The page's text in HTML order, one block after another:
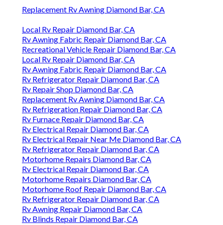
Replacement Rv Awning Diamond Bar, CA
Local Rv Repair Diamond Bar, CA
Rv Awning Fabric Repair Diamond Bar, CA
Recreational Vehicle Repair Diamond Bar, CA
Local Rv Repair Diamond Bar, CA
Rv Awning Fabric Repair Diamond Bar, CA
Rv Refrigerator Repair Diamond Bar, CA
Rv Repair Shop Diamond Bar, CA
Replacement Rv Awning Diamond Bar, CA
Rv Refrigeration Repair Diamond Bar, CA
Rv Furnace Repair Diamond Bar, CA
Rv Electrical Repair Diamond Bar, CA
Rv Electrical Repair Near Me Diamond Bar, CA
Rv Refrigerator Repair Diamond Bar, CA
Motorhome Repairs Diamond Bar, CA
Rv Electrical Repair Diamond Bar, CA
Motorhome Repairs Diamond Bar, CA
Motorhome Roof Repair Diamond Bar, CA
Rv Refrigerator Repair Diamond Bar, CA
Rv Awning Repair Diamond Bar, CA
Rv Blinds Repair Diamond Bar, CA